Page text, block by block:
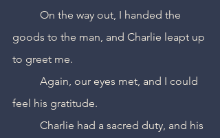
goods to the man, and Charlie leapt up
to greet me.
feel his gratitude.